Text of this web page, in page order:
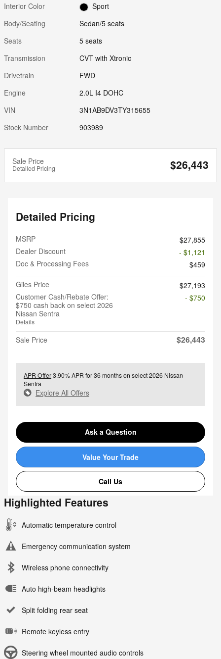
Interior Color
Sport
Body/Seating
Sedan/5 seats
Seats
5 seats
Transmission
CVT with Xtronic
Drivetrain
FWD
Engine
2.0L I4 DOHC
VIN
3N1AB9DV3TY315655
Stock Number
903989
Sale Price
Detailed Pricing $26,443
Detailed Pricing
MSRP
$27,855
Dealer Discount
- $1,121
Doc & Processing Fees
$459
Giles Price
$27,193
Customer Cash/Rebate Offer:
$750 cash back on select 2026
Nissan Sentra
Details
- $750
Sale Price $26,443
APR Offer3.90% APR for 36 months on select 2026 Nissan
Sentra
Explore All Offers
Ask a Question
Value Your Trade
Call Us
Highlighted Features
Automatic temperature control
Emergency communication system
Wireless phone connectivity
Auto high-beam headlights
Split folding rear seat
Remote keyless entry
Steering wheel mounted audio controls